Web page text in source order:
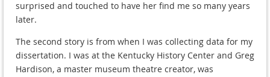
surprised and touched to have her find me so many years
later.
The second story is from when I was collecting data for my
dissertation. I was at the Kentucky History Center and Greg
Hardison, a master museum theatre creator, was